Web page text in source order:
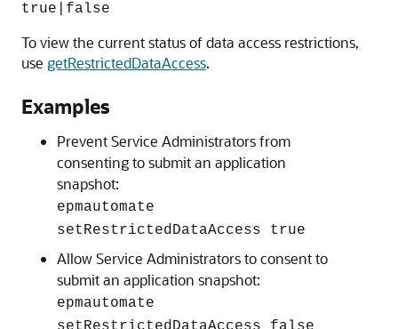
true|false
To view the current status of data access restrictions,
use getRestrictedDataAccess.
Examples
PreventService Administratorsfrom
consenting to submit an application
snapshot:
epmautomate
setRestrictedDataAccess true
AllowService Administratorsto consent to
submit an application snapshot:
epmautomate